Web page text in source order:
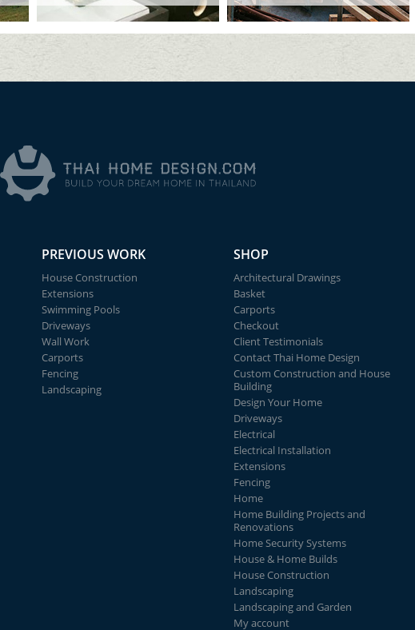
PREVIOUS WORK
House Construction
Extensions
Swimming Pools
Driveways
Wall Work
Carports
Fencing
Landscaping
SHOP
Architectural Drawings
Basket
Carports
Checkout
Client Testimonials
Contact Thai Home Design
Custom Construction and House
Building
Design Your Home
Driveways
Electrical
Electrical Installation
Extensions
Fencing
Home
Home Building Projects and
Renovations
Home Security Systems
House & Home Builds
House Construction
Landscaping
Landscaping and Garden
My account